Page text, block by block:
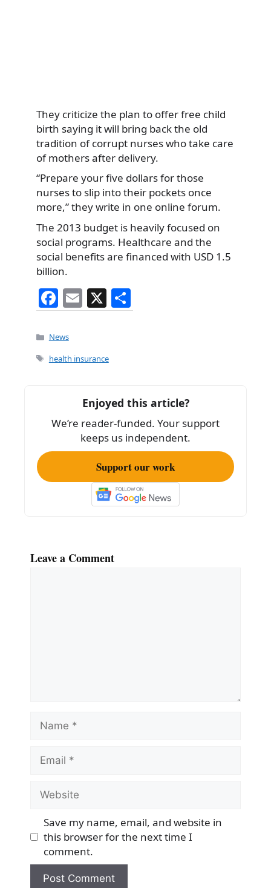
They criticize the plan to offer free child
birth saying it will bring back the old
tradition of corrupt nurses who take care
of mothers after delivery.
“Prepare your five dollars for those
nurses to slip into their pockets once
more,” they write in one online forum.
The 2013 budget is heavily focused on
social programs. Healthcare and the
social benefits are financed with USD 1.5
billion.
F
a
c
e
o
k
E
m
l
X
h
Categories
News
Tags
health insurance
Enjoyed this article?
We’re reader-funded. Your support
keeps us independent.
Support our work
Leave a Comment
Name
Email
Website
Save my name, email, and website in
this browser for the next time I
comment.